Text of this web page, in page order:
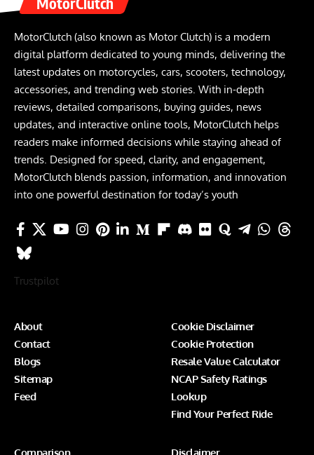
MotorClutch (also known as Motor Clutch) is a modern
digital platform dedicated to young minds, delivering the
latest updates on motorcycles, cars, scooters, technology,
accessories, and trending web stories. With in-depth
reviews, detailed comparisons, buying guides, news
updates, and interactive online tools, MotorClutch helps
readers make informed decisions while staying ahead of
trends. Designed for speed, clarity, and engagement,
MotorClutch blends passion, information, and innovation
into one powerful destination for today’s youth
Trustpilot
About
Contact
Blogs
Sitemap
Feed
Cookie Disclaimer
Cookie Protection
Resale Value Calculator
NCAP Safety Ratings
Lookup
Find Your Perfect Ride